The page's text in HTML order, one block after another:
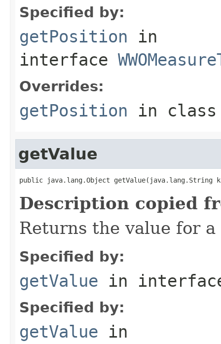
Specified by:
getPosition in
interface
Overrides:
getPosition in
getValue
public java.lang.Object getValue(java.lang.String
Description copied
Returns the value for a
Specified by:
getValue in
Specified by:
getValue in